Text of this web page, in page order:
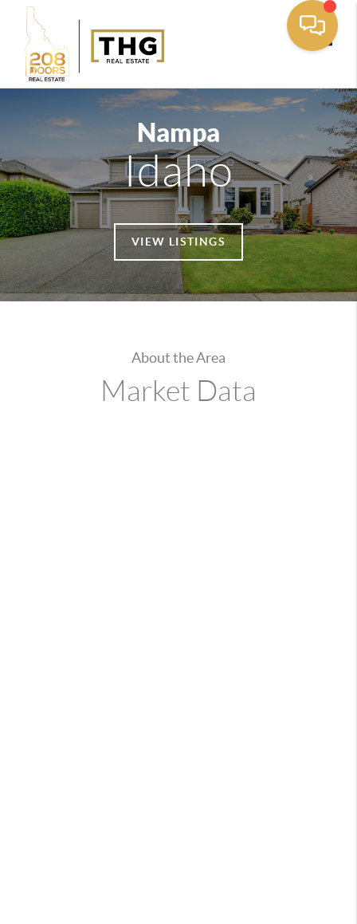
Nampa
Idaho
VIEW LISTINGS
About the Area
Market Data